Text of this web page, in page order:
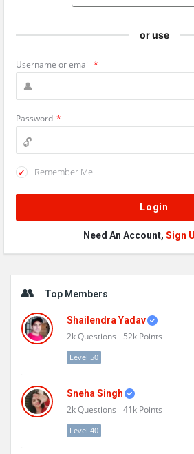
or use
Username or email *
Password *
Remember Me!
Need An Account, Sign
Top Members
Shailendra Yadav
2kQuestions 52k Points
Level 50
Sneha Singh
2kQuestions 41k Points
Level 40